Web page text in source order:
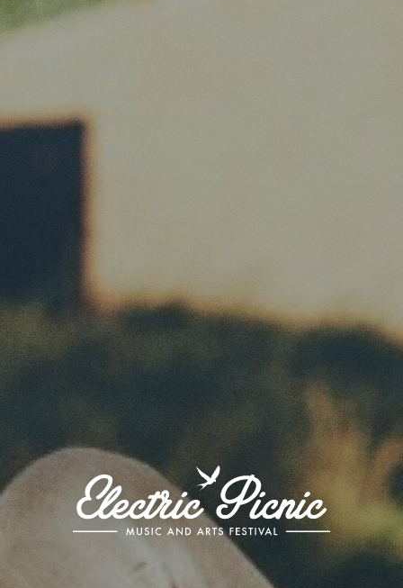
Electric
Picnic